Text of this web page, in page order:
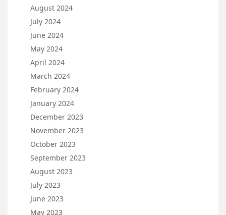
August 2024
July 2024
June 2024
May 2024
April 2024
March 2024
February 2024
January 2024
December 2023
November 2023
October 2023
September 2023
August 2023
July 2023
June 2023
May 2023